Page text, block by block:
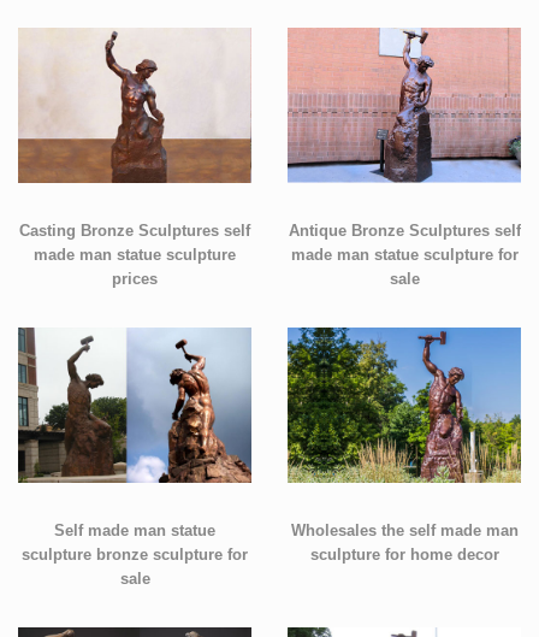
Casting Bronze Sculptures self
made man statue sculpture
prices
Antique Bronze Sculptures self
made man statue sculpture for
sale
Self made man statue
sculpture bronze sculpture for
sale
Wholesales the self made man
sculpture for home decor